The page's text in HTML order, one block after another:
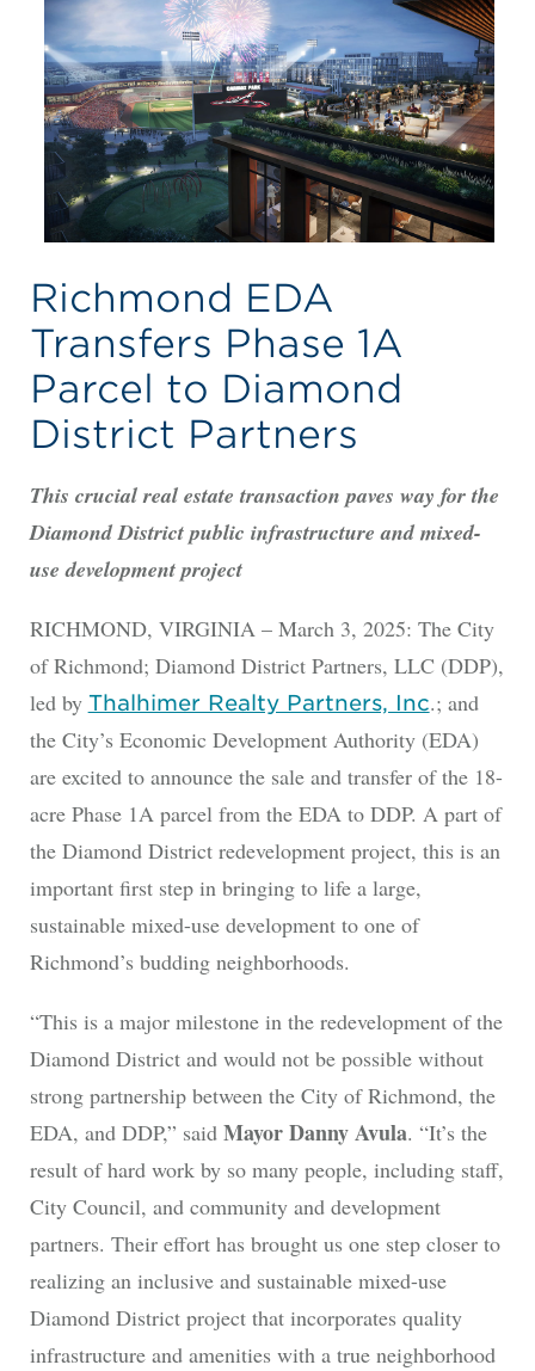
Richmond EDA
Transfers Phase 1A
Parcel to Diamond
District Partners
This crucial real estate transaction paves way for the
Diamond District public infrastructure and mixed-
use development project
RICHMOND, VIRGINIA – March 3, 2025: The City
of Richmond; Diamond District Partners, LLC (DDP),
led by Thalhimer Realty Partners, Inc.; and
the City’s Economic Development Authority (EDA)
are excited to announce the sale and transfer of the 18-
acre Phase 1A parcel from the EDA to DDP. A part of
the Diamond District redevelopment project, this is an
important first step in bringing to life a large,
sustainable mixed-use development to one of
Richmond’s budding neighborhoods.
“This is a major milestone in the redevelopment of the
Diamond District and would not be possible without
strong partnership between the City of Richmond, the
EDA, and DDP,” said Mayor Danny Avula. “It’s the
result of hard work by so many people, including staff,
City Council, and community and development
partners. Their effort has brought us one step closer to
realizing an inclusive and sustainable mixed-use
Diamond District project that incorporates quality
infrastructure and amenities with a true neighborhood